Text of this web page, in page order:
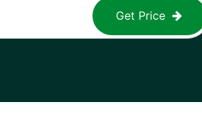
Get Price